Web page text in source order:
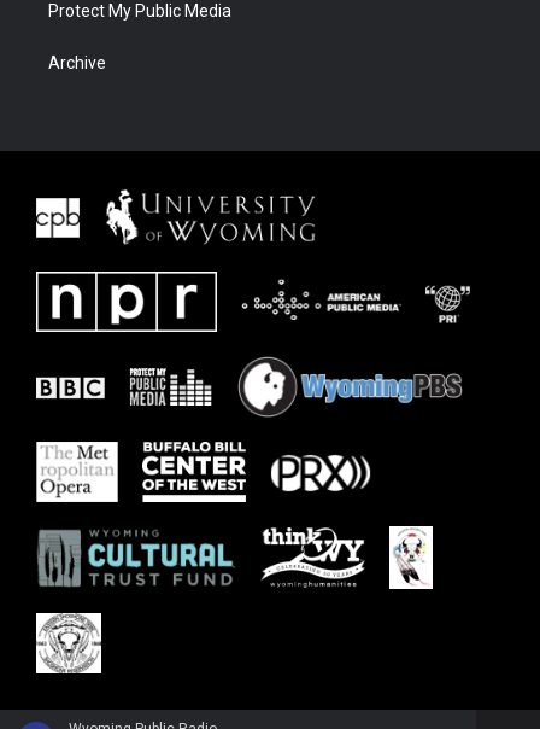
Protect My Public Media
Archive